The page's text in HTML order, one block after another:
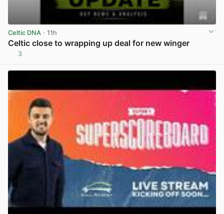
Celtic DNA · 11h
Celtic close to wrapping up deal for new winger
3